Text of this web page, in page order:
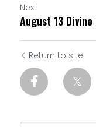
Next
August 13
Return to site